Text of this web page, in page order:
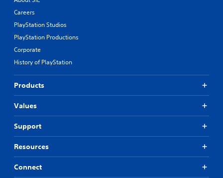
Careers
PlayStation Studios
PlayStation Productions
Corporate
History of PlayStation
Products
Values
Support
Resources
Connect